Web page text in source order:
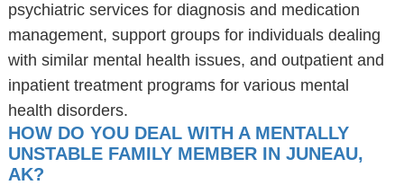
psychiatric services for diagnosis and medication
management, support groups for individuals dealing
with similar mental health issues, and outpatient and
inpatient treatment programs for various mental
health disorders.
HOW DO YOU DEAL WITH A MENTALLY
UNSTABLE FAMILY MEMBER IN JUNEAU,
AK?